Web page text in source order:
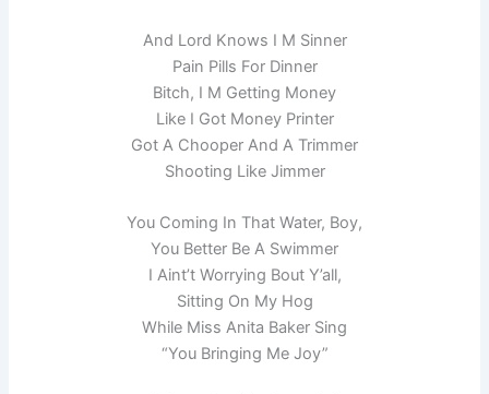
And Lord Knows I M Sinner
Pain Pills For Dinner
Bitch, I M Getting Money
Like I Got Money Printer
Got A Chooper And A Trimmer
Shooting Like Jimmer
You Coming In That Water, Boy,
You Better Be A Swimmer
I Aint’t Worrying Bout Y’all,
Sitting On My Hog
While Miss Anita Baker Sing
“You Bringing Me Joy”